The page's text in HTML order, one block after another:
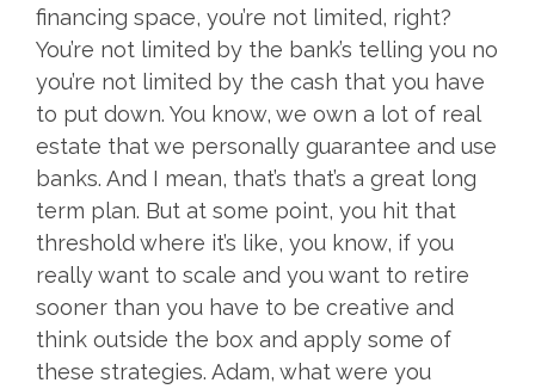
financing space, you’re not limited, right?
You’re not limited by the bank’s telling you no
you’re not limited by the cash that you have
to put down. You know, we own a lot of real
estate that we personally guarantee and use
banks. And I mean, that’s that’s a great long
term plan. But at some point, you hit that
threshold where it’s like, you know, if you
really want to scale and you want to retire
sooner than you have to be creative and
think outside the box and apply some of
these strategies. Adam, what were you